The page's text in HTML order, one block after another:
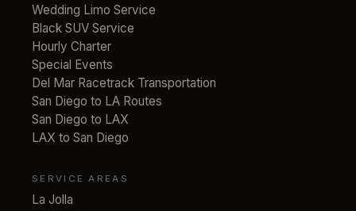
Wedding Limo Service
Black SUV Service
Hourly Charter
Special Events
Del Mar Racetrack Transportation
San Diego to LA Routes
San Diego to LAX
LAX to San Diego
SERVICE AREAS
La Jolla